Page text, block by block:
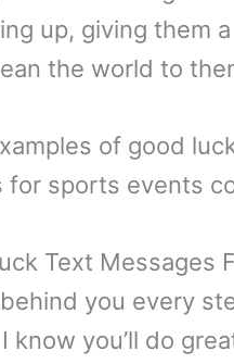
up, giving them
the world to
of good
for sports events
Text Messages
behind you every
know you’ll do